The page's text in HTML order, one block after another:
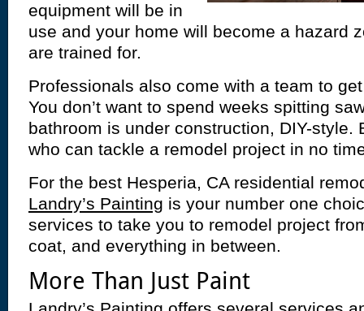
equipment will be in
use and your home will become a hazard
are trained for.
Professionals also come with a team to
You don’t want to spend weeks spitting
bathroom is under construction, DIY-style.
who can tackle a remodel project in no
For the best Hesperia, CA residential
Landry’s Painting is your number one
services to take you to remodel project
coat, and everything in between.
More Than Just Paint